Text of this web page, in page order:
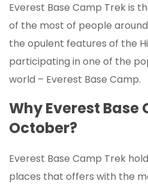
Everest Base Camp Trek is
of the most of people
the opulent features of the
participating in one of the
world – Everest Base Camp.
Why Everest Base
October?
Everest Base Camp Trek
places that offers with the